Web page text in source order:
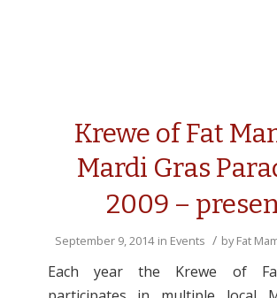
Krewe of Fat
Mardi Gras
2009 –
September 9, 2014 in Events / byFat
Each year the Krewe of Fat